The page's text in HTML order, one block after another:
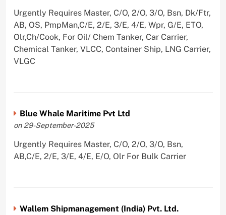
Urgently Requires Master, C/O, 2/O, 3/O, Bsn, Dk/Ftr,
AB, OS, PmpMan,C/E, 2/E, 3/E, 4/E, Wpr, G/E, ETO,
Olr,Ch/Cook, For Oil/ Chem Tanker, Car Carrier,
Chemical Tanker, VLCC, Container Ship, LNG Carrier,
VLGC
Blue Whale Maritime Pvt Ltd
on 29-September-2025
Urgently Requires Master, C/O, 2/O, 3/O, Bsn,
AB,C/E, 2/E, 3/E, 4/E, E/O, Olr For Bulk Carrier
Wallem Shipmanagement (India) Pvt. Ltd.